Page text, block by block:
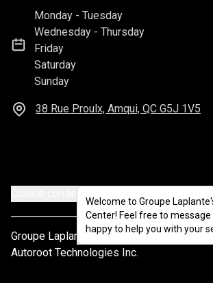
Monday -Tuesday
Wednesday -Thursday
Friday
Saturday
Sunday
38 Rue Proulx, Amqui, QC G5J 1V5
Cookie consent settings
Groupe Laplante © 2026 All rights
Autoroot Technologies Inc.
Welcome to Groupe
Center! Feel free to message
happy to help you with your